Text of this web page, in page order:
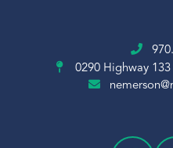
0290 Highway 133